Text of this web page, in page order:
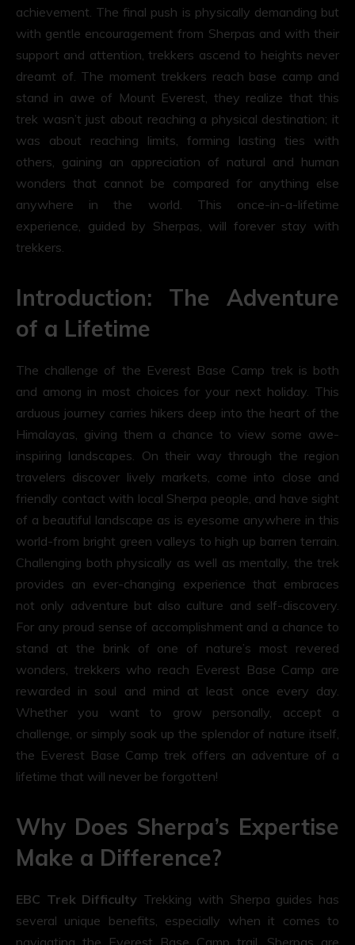
achievement. The final push is physically demanding but
with gentle encouragement from Sherpas and with their
support and attention, trekkers ascend to heights never
dreamt of. The moment trekkers reach base camp and
stand in awe of Mount Everest, they realize that this
trek wasn’t just about reaching a physical destination; it
was about reaching limits, forming lasting ties with
others, gaining an appreciation of natural and human
wonders that cannot be compared for anything else
anywhere in the world. This once-in-a-lifetime
experience, guided by Sherpas, will forever stay with
trekkers.
Introduction: The Adventure
of a Lifetime
The challenge of the Everest Base Camp trek is both
and among in most choices for your next holiday. This
arduous journey carries hikers deep into the heart of the
Himalayas, giving them a chance to view some awe-
inspiring landscapes. On their way through the region
travelers discover lively markets, come into close and
friendly contact with local Sherpa people, and have sight
of a beautiful landscape as is eyesome anywhere in this
world-from bright green valleys to high up barren terrain.
Challenging both physically as well as mentally, the trek
provides an ever-changing experience that embraces
not only adventure but also culture and self-discovery.
For any proud sense of accomplishment and a chance to
stand at the brink of one of nature’s most revered
wonders, trekkers who reach Everest Base Camp are
rewarded in soul and mind at least once every day.
Whether you want to grow personally, accept a
challenge, or simply soak up the splendor of nature itself,
the Everest Base Camp trek offers an adventure of a
lifetime that will never be forgotten!
Why Does Sherpa’s Expertise
Make a Difference?
EBC Trek Difficulty Trekking with Sherpa guides has
several unique benefits, especially when it comes to
navigating the Everest Base Camp trail. Sherpas are